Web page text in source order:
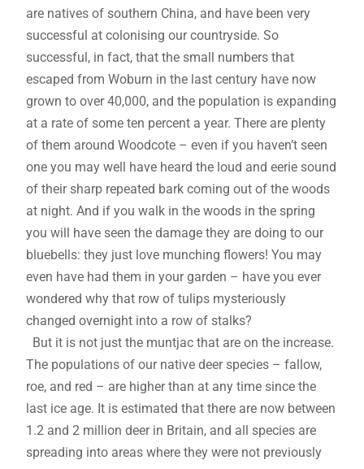
are natives of southern China, and have been very
successful at colonising our countryside. So
successful, in fact, that the small numbers that
escaped from Woburn in the last century have now
grown to over 40,000, and the population is expanding
at a rate of some ten percent a year. There are plenty
of them around Woodcote – even if you haven’t seen
one you may well have heard the loud and eerie sound
of their sharp repeated bark coming out of the woods
at night. And if you walk in the woods in the spring
you will have seen the damage they are doing to our
bluebells: they just love munching flowers! You may
even have had them in your garden – have you ever
wondered why that row of tulips mysteriously
changed overnight into a row of stalks?
But it is not just the muntjac that are on the increase.
The populations of our native deer species – fallow,
roe, and red – are higher than at any time since the
last ice age. It is estimated that there are now between
1.2 and 2 million deer in Britain, and all species are
spreading into areas where they were not previously